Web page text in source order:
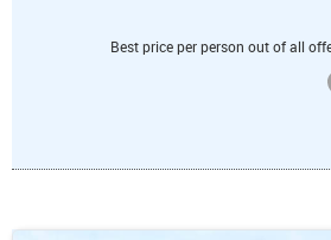
Best price per person out of all